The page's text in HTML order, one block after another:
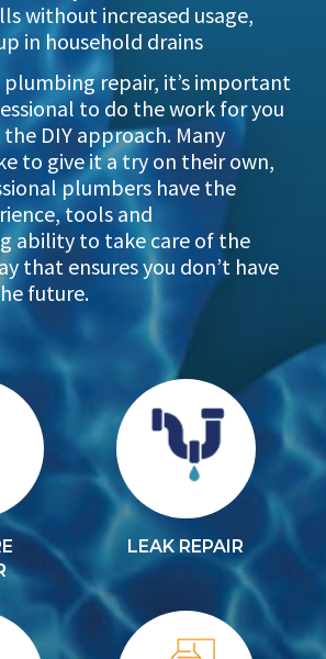
without increased usage,
in household drains
plumbing repair, it’s important
to do the work for you
DIY approach. Many
to give it a try on their own,
plumbers have the
tools and
ability to take care of the
that ensures you don’t have
future.
LEAK REPAIR